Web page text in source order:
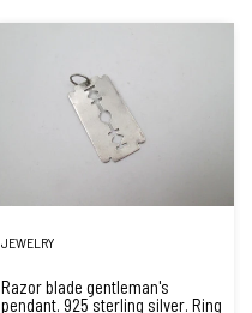
JEWELRY
Razor blade gentleman's
pendant. 925 sterling silver. Ring